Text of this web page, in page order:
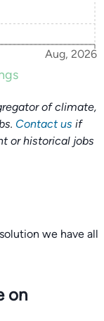
Aug, 2026
of climate,
Contact us if
or historical jobs
we have all
on